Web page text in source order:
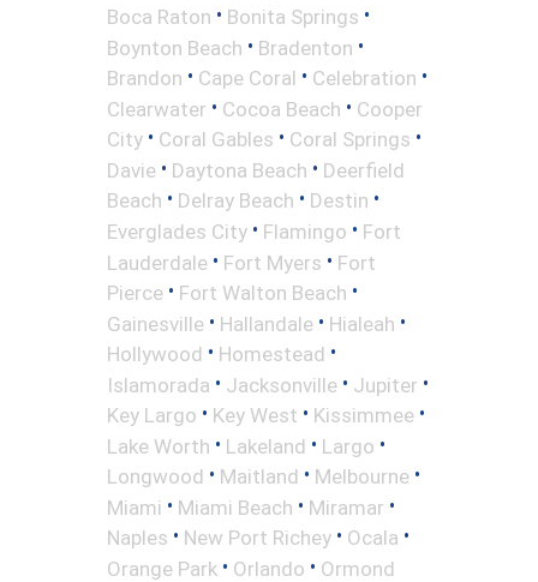
Boca Raton • Bonita Springs •
Boynton Beach • Bradenton •
Brandon • Cape Coral • Celebration •
Clearwater • Cocoa Beach • Cooper
City • Coral Gables • Coral Springs •
Davie • Daytona Beach • Deerfield
Beach • Delray Beach • Destin •
Everglades City • Flamingo • Fort
Lauderdale • Fort Myers • Fort
Pierce • Fort Walton Beach •
Gainesville • Hallandale • Hialeah •
Hollywood • Homestead •
Islamorada • Jacksonville • Jupiter •
Key Largo • Key West • Kissimmee •
Lake Worth • Lakeland • Largo •
Longwood • Maitland • Melbourne •
Miami • Miami Beach • Miramar •
Naples • New Port Richey • Ocala •
Orange Park • Orlando • Ormond